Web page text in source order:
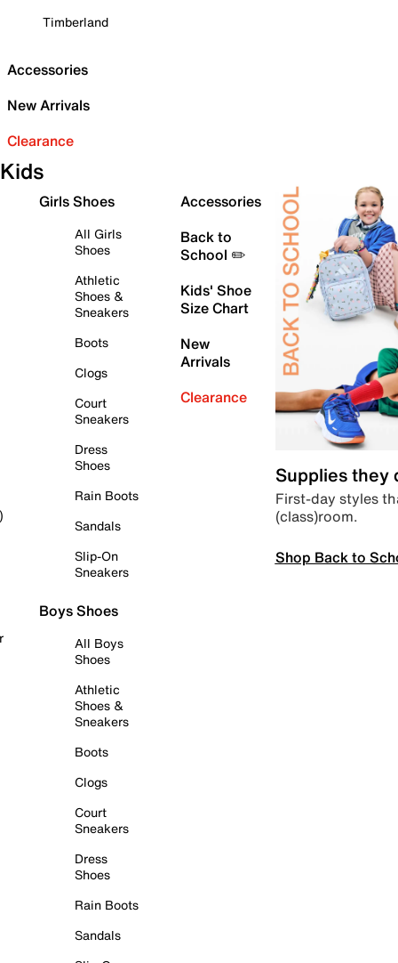
Timberland
Accessories
New Arrivals
Clearance
Kids
Girls Shoes
All Girls
Shoes
Athletic
Shoes &
Sneakers
Boots
Clogs
Court
Sneakers
Dress
Shoes
Rain Boots
Sandals
Slip-On
Sneakers
Boys Shoes
All Boys
Shoes
Athletic
Shoes &
Sneakers
Boots
Clogs
Court
Sneakers
Dress
Shoes
Rain Boots
Sandals
Accessories
Back to
School ✏️
Kids' Shoe
Size Chart
New
Arrivals
Clearance
Supplies they
First-day styles
(class)room.
Shop Back to